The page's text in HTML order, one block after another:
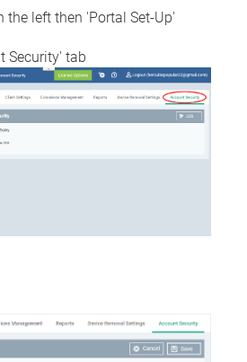
the left then 'Portal Set-Up'
Security' tab